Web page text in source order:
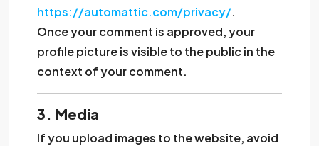
https://automattic.com/privacy/.
Once your comment is approved, your
profile picture is visible to the public in the
context of your comment.
3. Media
If you upload images to the website, avoid